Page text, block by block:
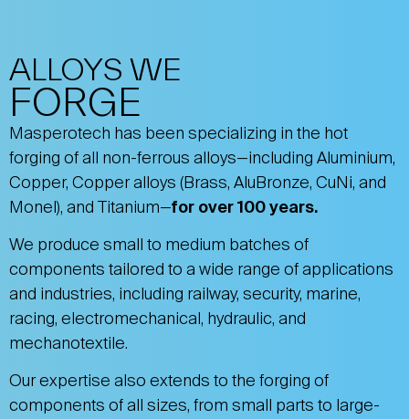
ALLOYS WE
FORGE
Masperotech has been specializing in the hot
forging of all non-ferrous alloys—including Aluminium,
Copper, Copper alloys (Brass, AluBronze, CuNi, and
Monel), and Titanium—for over 100 years.
We produce small to medium batches of
components tailored to a wide range of applications
and industries, including railway, security, marine,
racing, electromechanical, hydraulic, and
mechanotextile.
Our expertise also extends to the forging of
components of all sizes, from small parts to large-